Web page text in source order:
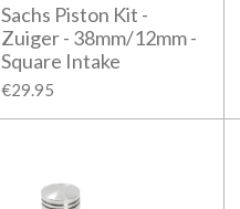
Sachs Piston Kit -
Zuiger - 38mm/12mm -
Square Intake
€29.95